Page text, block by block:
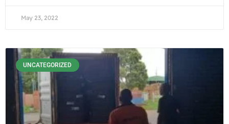
May 23, 2022
UNCATEGORIZED